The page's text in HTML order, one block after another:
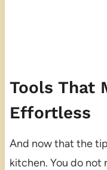
Tools That
Effortless
And now that the
kitchen. You do not